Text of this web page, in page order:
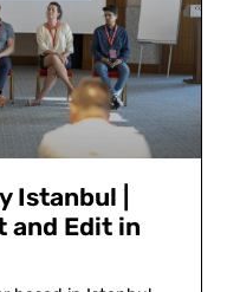
Istanbul |
and Edit in